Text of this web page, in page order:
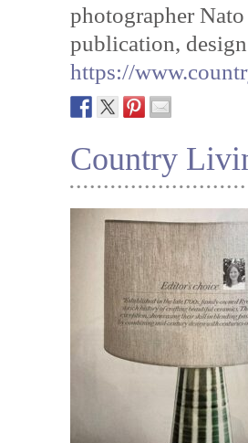
photographer
publication,
https://
Country